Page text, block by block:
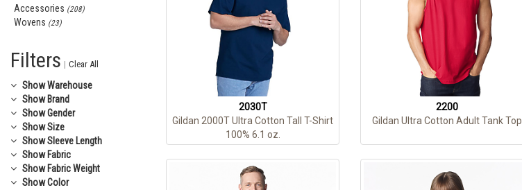
Accessories (208)
Wovens (23)
Filters | Clear All
ShowWarehouse
Show Brand
ShowGender
ShowSize
ShowSleeve Length
Show Fabric
Show Fabric Weight
ShowColor
2030T
Gildan 2000T Ultra Cotton Tall T-Shirt
100% 6.1 oz.
2200
Gildan Ultra Cotton Adult Tank Top